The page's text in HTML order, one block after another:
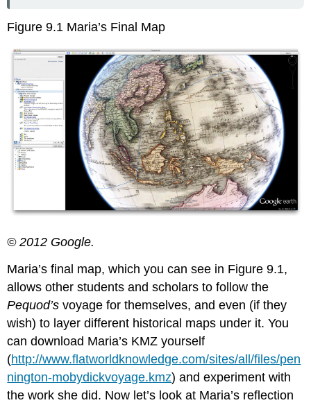
Figure 9.1 Maria’s Final Map
© 2012 Google.
Maria’s final map, which you can see in Figure 9.1,
allows other students and scholars to follow the
Pequod’s voyage for themselves, and even (if they
wish) to layer different historical maps under it. You
can download Maria’s KMZ yourself
(http://www.flatworldknowledge.com/sites/all/files/pen
nington-mobydickvoyage.kmz) and experiment with
the work she did. Now let’s look at Maria’s reflection